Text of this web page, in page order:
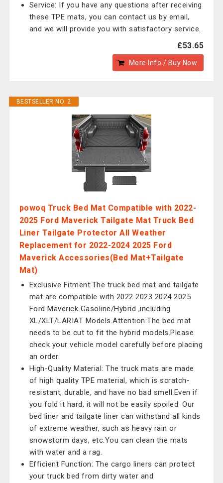
Service: If you have any questions after receiving
these TPE mats, you can contact us by email,
and we will provide you with satisfactory service.
£53.65
More Info / Buy Now
BESTSELLER NO. 2
powoq Truck Bed Mat Compatible with 2022-
2025 Ford Maverick Tailgate Mat Truck Bed
Liner Tailgate Protector All Weather
Replacement for 2022-2024 2025 Ford
Maverick Accessories(Bed Mat+Tailgate
Mat)
Exclusive Fitment:The truck bed mat and tailgate
mat are compatible with 2022 2023 2024 2025
Ford Maverick Gasoline/Hybrid ,including
XL/XLT/LARIAT Models.Attention:The bed mat
needs to be cut to fit the hybrid models.Please
check your vehicle model carefully before placing
an order.
High-Quality Material: The truck mats are made
of high quality TPE material, which is scratch-
resistant, durable, and have no bad smell.Even if
you fold it hard, it will not be easily spoiled. Our
bed liner and tailgate liner can withstand all kinds
of extreme weather, such as heavy rain or
snowstorm days, etc.You can clean the mats
with water and a rag.
Efficient Function: The cargo liners can protect
your truck bed from dirty water and